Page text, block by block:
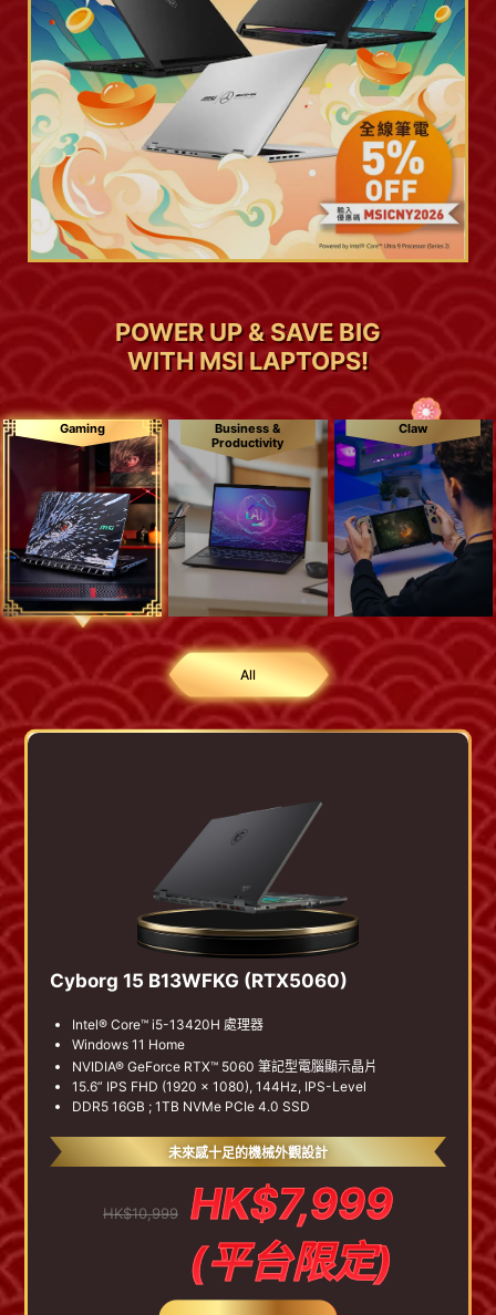
POWER UP & SAVE BIG
WITH MSI LAPTOPS!
Gaming
Business &
Productivity
Claw
All
Cyborg 15 B13WFKG (RTX5060)
Intel® Core™ i5-13420H 處理器
Windows 11 Home
NVIDIA® GeForce RTX™ 5060 筆記型電腦顯示晶片
15.6” IPS FHD (1920 x 1080), 144Hz, IPS-Level
DDR5 16GB ; 1TB NVMe PCIe 4.0 SSD
未來感十足的機械外觀設計
HK$10,999
HK$7,999
(平台限定)